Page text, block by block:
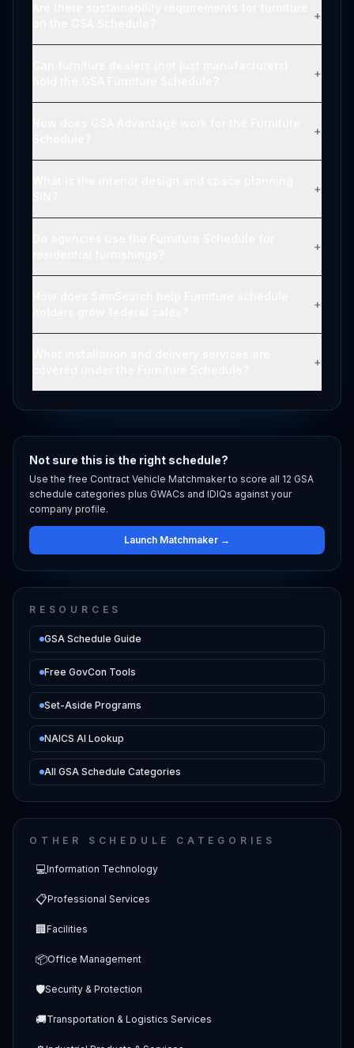
+
+
+
+
+
+
+
Not sure this is the right schedule?
Use the free Contract Vehicle Matchmaker to score all 12 GSA
schedule categories plus GWACs and IDIQs against your
company profile.
Launch Matchmaker →
RESOURCES
GSA Schedule Guide
Free GovCon Tools
Set-Aside Programs
NAICS AI Lookup
All GSA Schedule Categories
OTHER SCHEDULE CATEGORIES
💻Information Technology
📋Professional Services
🏢Facilities
📦Office Management
🛡️Security & Protection
🚚Transportation & Logistics Services